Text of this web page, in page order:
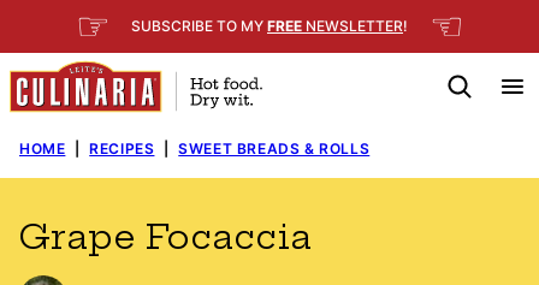
to
content
☞ SUBSCRIBE TO MY FREE NEWSLETTER! ☜
HOME RECIPES SWEET BREADS & ROLLS
Grape Focaccia